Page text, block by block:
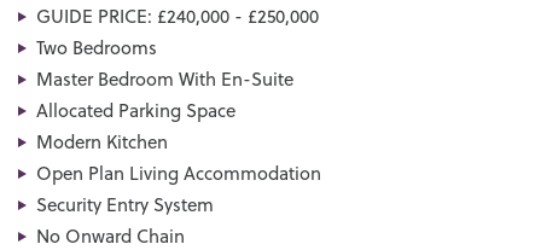
GUIDE PRICE: £240,000 - £250,000
Two Bedrooms
Master Bedroom With En-Suite
Allocated Parking Space
Modern Kitchen
Open Plan Living Accommodation
Security Entry System
No Onward Chain